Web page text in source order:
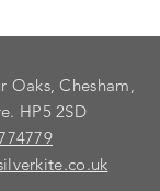
Oaks, Chesham,
HP5 2SD